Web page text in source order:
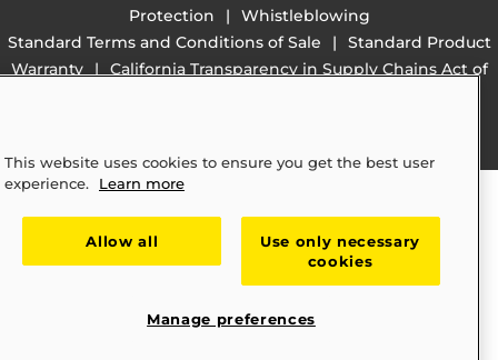
Protection
Whistleblowing
Standard Terms and Conditions of Sale
Standard Product
Warranty
California Transparency in Supply Chains Act of
This website uses cookies to ensure you get the best user
experience.
Learn more
Allow all
Use only necessary
cookies
Manage preferences